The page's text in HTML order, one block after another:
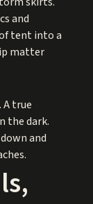
and
tent into a
matter
true
the dark.
and